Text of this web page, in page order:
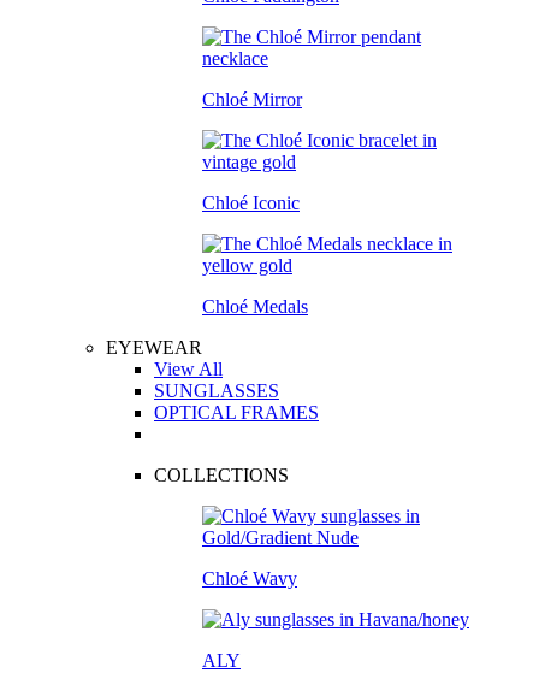
Chloé Mirror
Chloé Iconic
Chloé Medals
EYEWEAR
View All
SUNGLASSES
OPTICAL FRAMES
COLLECTIONS
Chloé Wavy
ALY